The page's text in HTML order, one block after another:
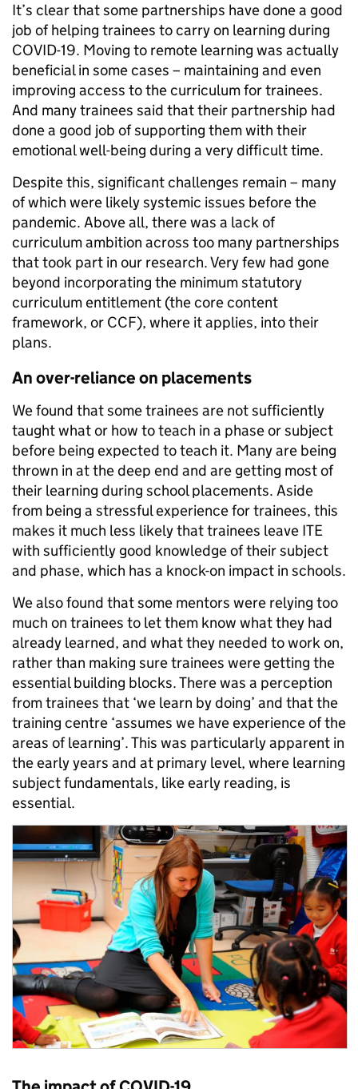
It’s clear that some partnerships have done a good
job of helping trainees to carry on learning during
COVID-19. Moving to remote learning was actually
beneficial in some cases – maintaining and even
improving access to the curriculum for trainees.
And many trainees said that their partnership had
done a good job of supporting them with their
emotional well-being during a very difficult time.
Despite this, significant challenges remain – many
of which were likely systemic issues before the
pandemic. Above all, there was a lack of
curriculum ambition across too many partnerships
that took part in our research. Very few had gone
beyond incorporating the minimum statutory
curriculum entitlement (the core content
framework, or CCF), where it applies, into their
plans.
An over-reliance on placements
We found that some trainees are not sufficiently
taught what or how to teach in a phase or subject
before being expected to teach it. Many are being
thrown in at the deep end and are getting most of
their learning during school placements. Aside
from being a stressful experience for trainees, this
makes it much less likely that trainees leave ITE
with sufficiently good knowledge of their subject
and phase, which has a knock-on impact in schools.
We also found that some mentors were relying too
much on trainees to let them know what they had
already learned, and what they needed to work on,
rather than making sure trainees were getting the
essential building blocks. There was a perception
from trainees that ‘we learn by doing’ and that the
training centre ‘assumes we have experience of the
areas of learning’. This was particularly apparent in
the early years and at primary level, where learning
subject fundamentals, like early reading, is
essential.